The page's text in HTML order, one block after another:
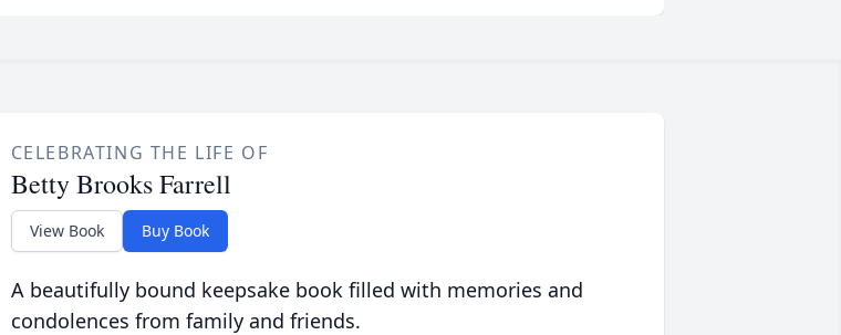
CELEBRATING THE LIFE OF
Betty Brooks Farrell
View Book Buy Book
A beautifully bound keepsake book filled with memories and
condolences from family and friends.